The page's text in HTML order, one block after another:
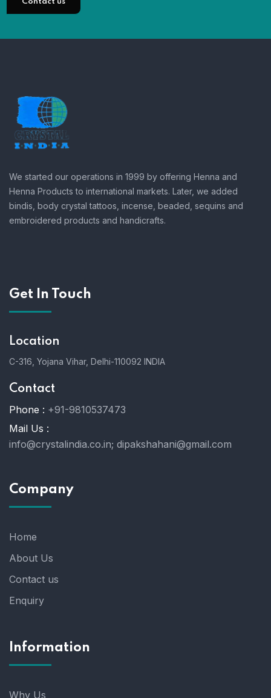
Contact us
We started our operations in 1999 by offering Henna and
Henna Products to international markets. Later, we added
bindis, body crystal tattoos, incense, beaded, sequins and
embroidered products and handicrafts.
Get In Touch
Location
C-316, Yojana Vihar, Delhi-110092 INDIA
Contact
Phone : +91-9810537473
Mail Us :
info@crystalindia.co.in; dipakshahani@gmail.com
Company
Home
About Us
Contact us
Enquiry
Information
Why Us